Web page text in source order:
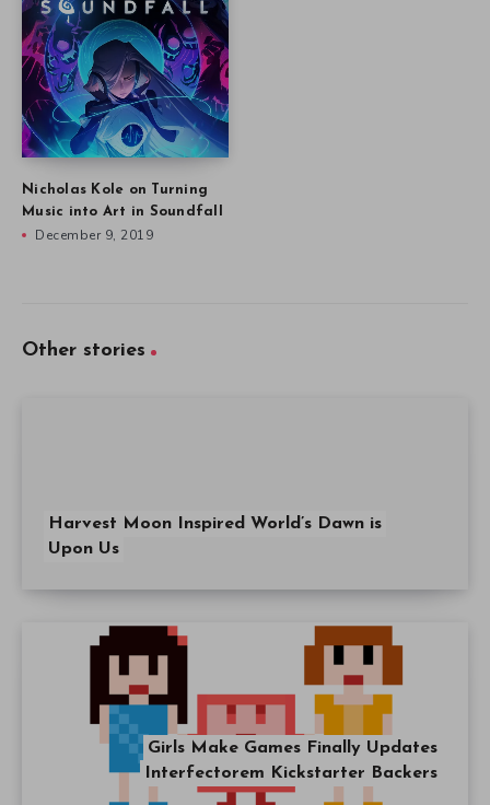
Nicholas Kole on Turning
Music into Art in Soundfall
December 9, 2019
Other stories
Harvest Moon Inspired World’s Dawn is
Upon Us
Girls Make Games Finally Updates
Interfectorem Kickstarter Backers